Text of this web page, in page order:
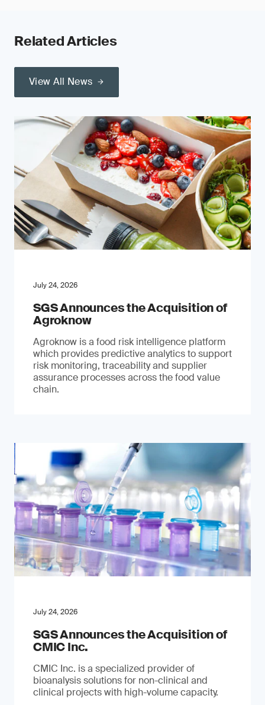
Related Articles
View All News
July 24, 2026
SGS Announces the Acquisition of
Agroknow
Agroknow is a food risk intelligence platform
which provides predictive analytics to support
risk monitoring, traceability and supplier
assurance processes across the food value
chain.
July 24, 2026
SGS Announces the Acquisition of
CMIC Inc.
CMIC Inc. is a specialized provider of
bioanalysis solutions for non-clinical and
clinical projects with high-volume capacity.